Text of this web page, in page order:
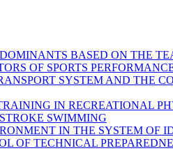
BASED ON THE
OF SPORTS
SYSTEM AND THE
IN RECREATIONAL
SWIMMING
IN THE SYSTEM OF
OF TECHNICAL